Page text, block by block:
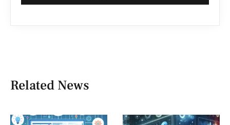
Related News